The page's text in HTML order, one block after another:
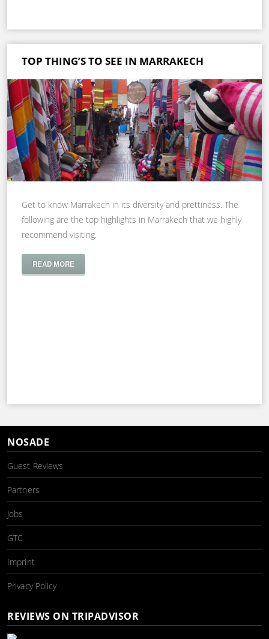
TOP THING’S TO SEE IN MARRAKECH
Get to know Marrakech in its diversity and prettiness. The
following are the top highlights in Marrakech that we highly
recommend visiting.
READ MORE
NOSADE
Guest Reviews
Partners
Jobs
GTC
Imprint
Privacy Policy
REVIEWS ON TRIPADVISOR